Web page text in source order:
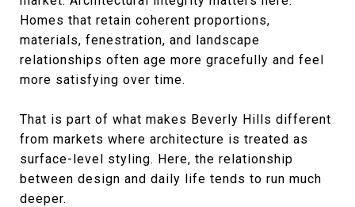
Homes that retain coherent proportions,
materials, fenestration, and landscape
relationships often age more gracefully and feel
more satisfying over time.
That is part of what makes Beverly Hills different
from markets where architecture is treated as
surface-level styling. Here, the relationship
between design and daily life tends to run much
deeper.